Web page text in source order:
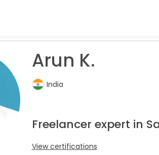
Arun K.
India
Freelancer expert in
View certifications